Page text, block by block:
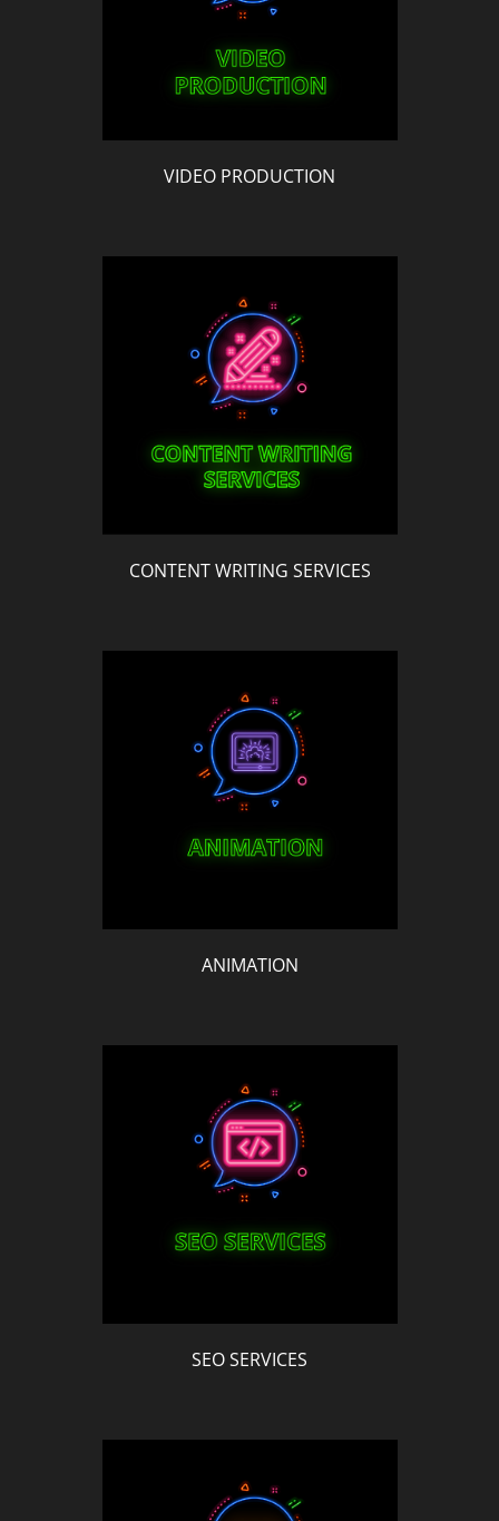
VIDEO PRODUCTION
CONTENT WRITING SERVICES
ANIMATION
SEO SERVICES